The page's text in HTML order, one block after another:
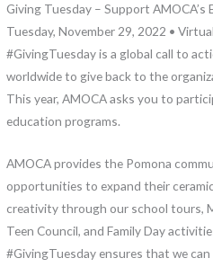
Giving Tuesday – Support AMOCA’s
Tuesday, November 29, 2022 • Virtual
#GivingTuesday is a global call to
worldwide to give back to the
This year, AMOCA asks you to
education programs.
AMOCA provides the Pomona
opportunities to expand their
creativity through our school tours,
Teen Council, and Family Day
#GivingTuesday ensures that we